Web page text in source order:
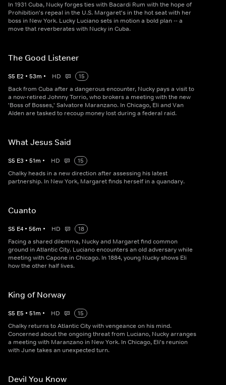
In 1931 Cuba, Nucky forges ties with Bacardi Rum with the hope of
Prohibition's repeal in the U.S. Margaret's in the hot seat with her
boss in New York. Lucky Luciano sets in motion a bold plan -- a
move that reverberates with Nucky in Cuba.
The Good Listener
S5 E2 • 53m • HD
15
Back from Cuba after a dangerous encounter, Nucky pays a visit to
a now-retired Johnny Torrio, who brokers a meeting with the new
'Boss of Bosses,' Salvatore Maranzano. In Chicago, Eli and Van
Alden are tasked to recoup money lost during a federal raid.
What Jesus Said
S5 E3 • 51m • HD
15
Chalky heads in a new direction after assessing his latest
partnership. In New York, Margaret finds herself in a quandary.
Cuanto
S5 E4 • 56m • HD
18
Facing a shared dilemma, Nucky and Margaret find common
ground in Atlantic City. Luciano encounters an old adversary while
meeting with Capone in Chicago. In 1884, young Nucky shows Eli
how the other half lives.
King of Norway
S5 E5 • 51m • HD
15
Chalky returns to Atlantic City with vengeance on his mind.
Concerned about the ongoing threat from Luciano, Nucky arranges
a meeting with Maranzano in New York. In Chicago, Eli's reunion
with June takes an unexpected turn.
Devil You Know